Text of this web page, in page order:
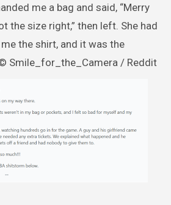
me a bag and said, “Merry
the size right,” then left. She had
the shirt, and it was the
Smile_for_the_Camera / Reddit